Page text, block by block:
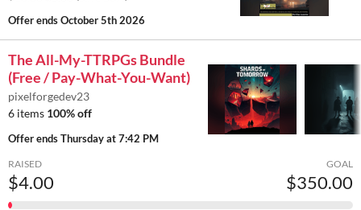
Offer endsOctober 5th 2026
The All-My-TTRPGs Bundle
(Free / Pay-What-You-Want)
pixelforgedev23
6 items 100% off
Offer endsThursday at 7:42 PM
RAISED
$4.00
GOAL
$350.00